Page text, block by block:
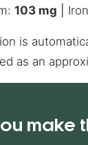
103 mg
as an
make